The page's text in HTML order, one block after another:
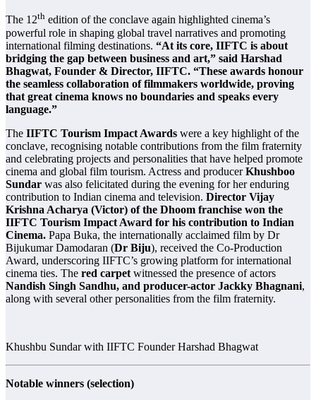
The 12th edition of the conclave again highlighted cinema’s
powerful role in shaping global travel narratives and promoting
international filming destinations. “At its core, IIFTC is about
bridging the gap between business and art,” said Harshad
Bhagwat, Founder & Director, IIFTC. “These awards honour
the seamless collaboration of filmmakers worldwide, proving
that great cinema knows no boundaries and speaks every
language.”
The IIFTC Tourism Impact Awards were a key highlight of the
conclave, recognising notable contributions from the film fraternity
and celebrating projects and personalities that have helped promote
cinema and global film tourism. Actress and producerKhushboo
Sundar was also felicitated during the evening for her enduring
contribution to Indian cinema and television. Director Vijay
Krishna Acharya (Victor) of the Dhoom franchise won the
IIFTC Tourism Impact Award for his contribution to Indian
Cinema. Papa Buka, the internationally acclaimed film by Dr
Bijukumar Damodaran (Dr Biju), received the Co-Production
Award, underscoring IIFTC’s growing platform for international
cinema ties. The red carpet witnessed the presence of actors
Nandish Singh Sandhu, and producer-actor Jackky Bhagnani,
along with several other personalities from the film fraternity.
Khushbu Sundar with IIFTC Founder Harshad Bhagwat
Notable winners (selection)